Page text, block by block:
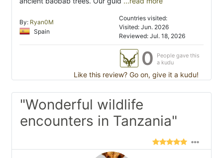
By: Ryan0M
Spain
Countries visited:
Visited: Jun. 2026
Reviewed: Jul. 18, 2026
0
People gave this
a kudu
Like this review? Go on, give it a kudu!
"Wonderful wildlife
encounters in Tanzania"